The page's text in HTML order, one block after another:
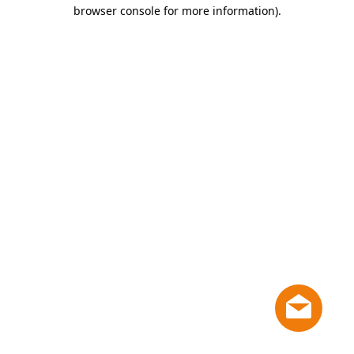
browser console for more information).